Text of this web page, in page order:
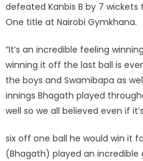
defeated Kanbis B by 7 wickets
One title at Nairobi Gymkhana.
“It’s an incredible feeling
winning it off the last ball is
the boys and Swamibapa as
innings Bhagath played
well so we all believed even if it’s
six off one ball he would win it
(Bhagath) played an incredible